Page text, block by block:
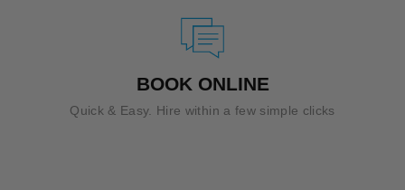
BOOK ONLINE
Quick & Easy. Hire within a few simple clicks